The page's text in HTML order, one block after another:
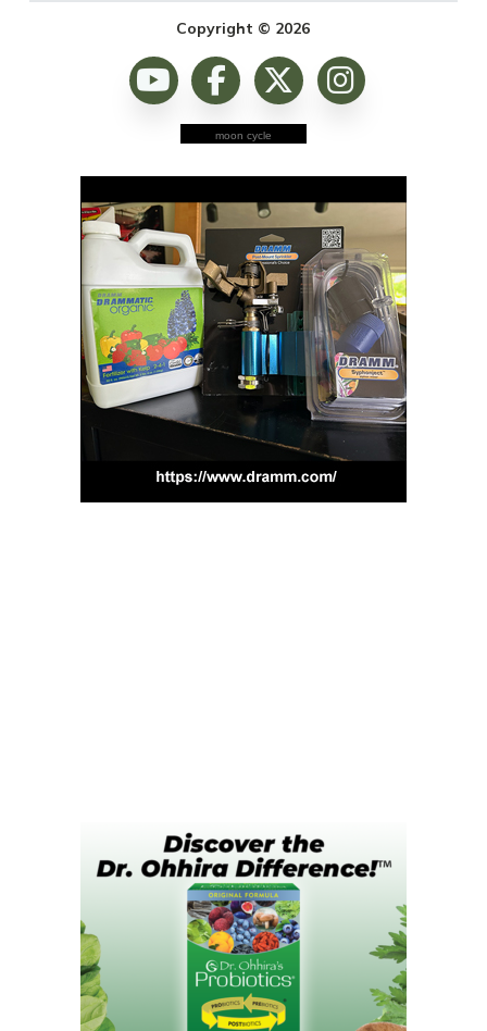
Copyright © 2026
moon cycle